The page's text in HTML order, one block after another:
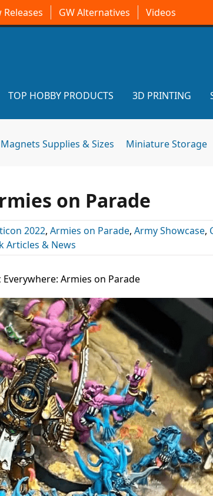
Releases GW Alternatives Videos
TOP HOBBY PRODUCTS 3D PRINTING
Magnets Supplies & Sizes Miniature Storage
on Parade
2022, Armies on Parade, Army Showcase,
Articles & News
Armies on Parade